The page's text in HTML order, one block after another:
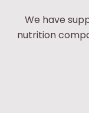
We have
nutrition